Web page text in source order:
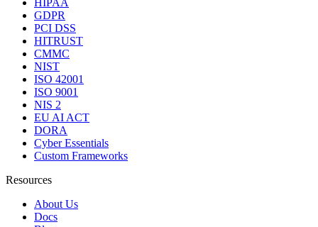
HIPAA
GDPR
PCI DSS
HITRUST
CMMC
NIST
ISO 42001
ISO 9001
NIS 2
EU AI ACT
DORA
Cyber Essentials
Custom Frameworks
Resources
About Us
Docs